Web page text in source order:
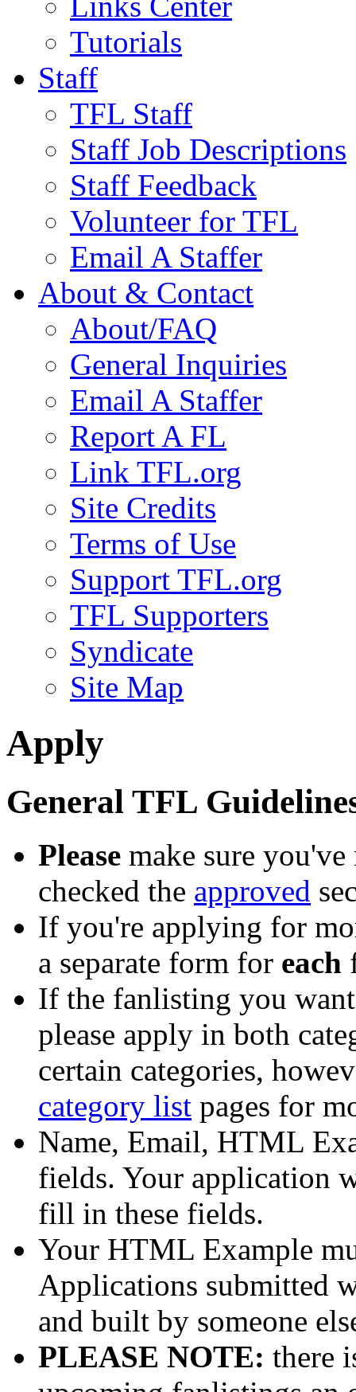
Tutorials
Staff
TFL Staff
Staff Job Descriptions
Staff Feedback
Volunteer for TFL
Email A Staffer
About & Contact
About/FAQ
General Inquiries
Email A Staffer
Report A FL
Link TFL.org
Site Credits
Terms of Use
Support TFL.org
TFL Supporters
Syndicate
Site Map
Apply
General TFL
Please make sure
checked the approved
If you're applying for
a separate form for each
If the fanlisting you
please apply in both
certain categories,
category list pages for
Name, Email, HTML
fields. Your application
fill in these fields.
Your HTML Example
Applications submitted
and built by someone
PLEASE NOTE: there